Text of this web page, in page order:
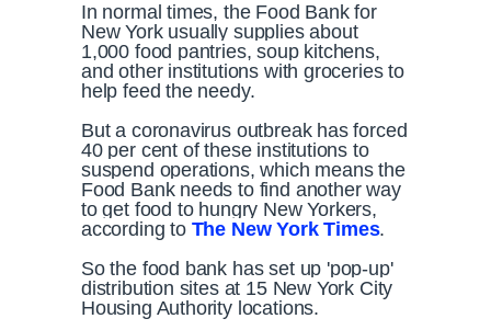
In normal times, the Food Bank for
New York usually supplies about
1,000 food pantries, soup kitchens,
and other institutions with groceries to
help feed the needy.
But a coronavirus outbreak has forced
40 per cent of these institutions to
suspend operations, which means the
Food Bank needs to find another way
to get food to hungry New Yorkers,
according to The New York Times.
So the food bank has set up 'pop-up'
distribution sites at 15 New York City
Housing Authority locations.